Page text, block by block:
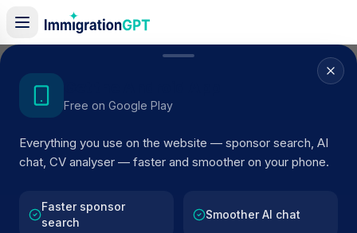
Free on Google Play
Everything you use on the website — sponsor search, AI
chat, CV analyser — faster and smoother on your phone.
Faster sponsor
search
Smoother AI chat
Home/Sponsor Register
ACTIVE SPONSOR
DRP INTERNATIONAL (UK)
(UK) LTD.in Berkshire
, including current register status,
route details, and public company data.